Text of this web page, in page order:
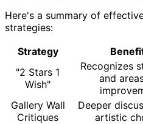
Here's a summary of
strategies:
Strategy
"2 Stars 1
Wish"
Recognizes
and
Gallery Wall
Critiques
Deeper
artistic